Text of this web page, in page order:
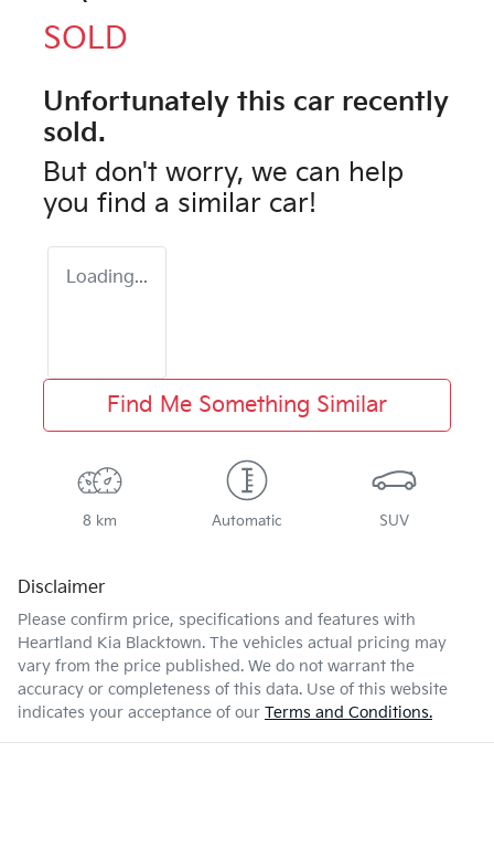
SOLD
Unfortunately this car recently
sold.
But don't worry, we can help
you find a similar car!
Loading...
Find Me Something Similar
8 km Automatic SUV
Disclaimer
Please confirm price, specifications and features with
Heartland Kia Blacktown. The vehicles actual pricing may
vary from the price published. We do not warrant the
accuracy or completeness of this data. Use of this website
indicates your acceptance of our Terms and Conditions.